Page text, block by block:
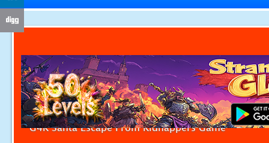
G4K Santa Escape From Kidnappers Game